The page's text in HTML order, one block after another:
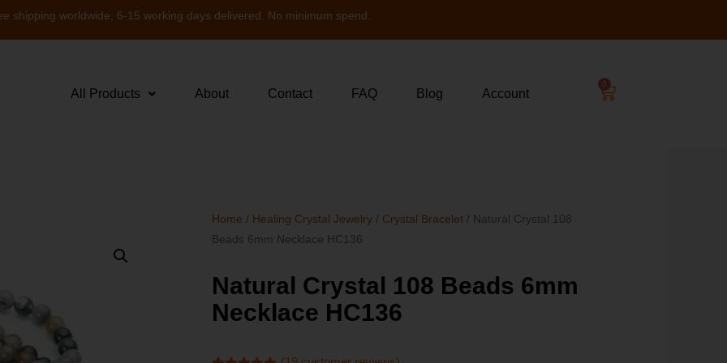
shipping worldwide, 6-15 working days delivered. No minimum spend.
All Products About Contact FAQ Blog Account
0
Home / Healing Crystal Jewelry / Crystal Bracelet / Natural Crystal 108
Beads 6mm Necklace HC136
Natural Crystal 108 Beads 6mm
Necklace HC136